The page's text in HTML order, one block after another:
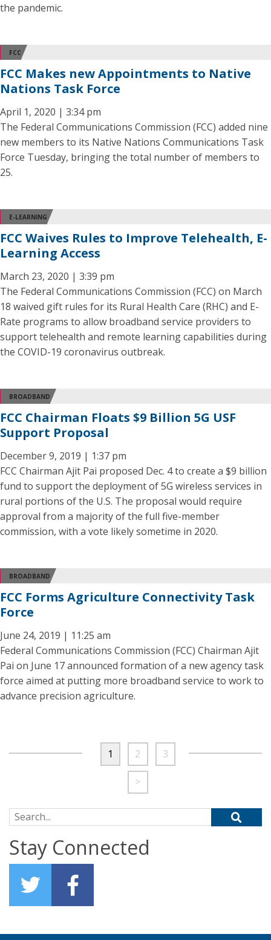
the pandemic.
FCC
FCC Makes new Appointments to Native
Nations Task Force
April 1, 2020 | 3:34 pm
The Federal Communications Commission (FCC) added nine
new members to its Native Nations Communications Task
Force Tuesday, bringing the total number of members to
25.
E-LEARNING
FCC Waives Rules to Improve Telehealth, E-
Learning Access
March 23, 2020 | 3:39 pm
The Federal Communications Commission (FCC) on March
18 waived gift rules for its Rural Health Care (RHC) and E-
Rate programs to allow broadband service providers to
support telehealth and remote learning capabilities during
the COVID-19 coronavirus outbreak.
BROADBAND
FCC Chairman Floats $9 Billion 5G USF
Support Proposal
December 9, 2019 | 1:37 pm
FCC Chairman Ajit Pai proposed Dec. 4 to create a $9 billion
fund to support the deployment of 5G wireless services in
rural portions of the U.S. The proposal would require
approval from a majority of the full five-member
commission, with a vote likely sometime in 2020.
BROADBAND
FCC Forms Agriculture Connectivity Task
Force
June 24, 2019 | 11:25 am
Federal Communications Commission (FCC) Chairman Ajit
Pai on June 17 announced formation of a new agency task
force aimed at putting more broadband service to work to
advance precision agriculture.
1 2 3
>
Search for:
Stay Connected